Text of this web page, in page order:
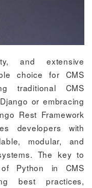
and extensive
choice for CMS
traditional CMS
or embracing
Rest Framework
developers with
modular, and
The key to
Python in CMS
best practices,